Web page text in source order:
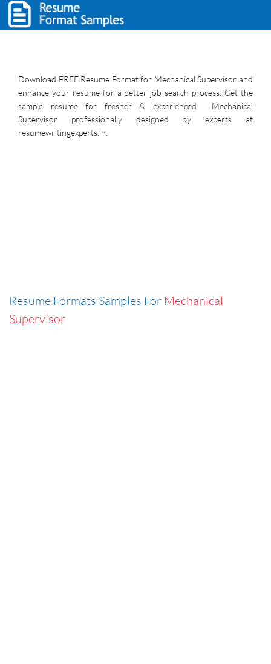
Download FREE Resume Format for Mechanical Supervisor and
enhance your resume for a better job search process. Get the
sample resume for fresher & experienced Mechanical
Supervisor professionally designed by experts at
resumewritingexperts.in.
Resume Formats Samples For Mechanical
Supervisor